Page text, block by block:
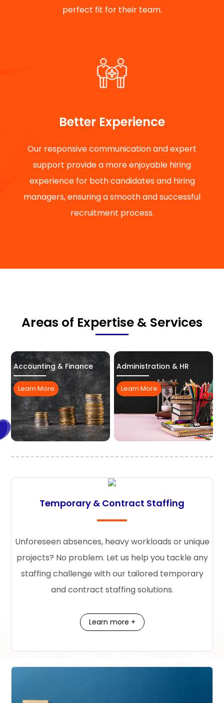
perfect fit for their team.
Better Experience
Our responsive communication and expert
support provide a more enjoyable hiring
experience for both candidates and hiring
managers, ensuring a smooth and successful
recruitment process.
Areas of Expertise & Services
Accounting & Finance
Learn More
Administration & HR
Learn More
Temporary & Contract Staffing
Unforeseen absences, heavy workloads or unique
projects? No problem. Let us help you tackle any
staffing challenge with our tailored temporary
and contract staffing solutions.
Learn more +